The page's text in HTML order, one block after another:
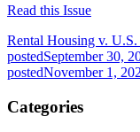
Read this Issue
Rental Housing v.
postedSeptember 30,
postedNovember 1,
Categories